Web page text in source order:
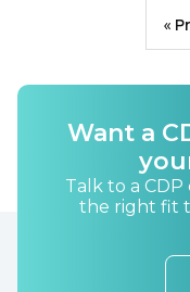
«
Want a
Talk to a
the right fit